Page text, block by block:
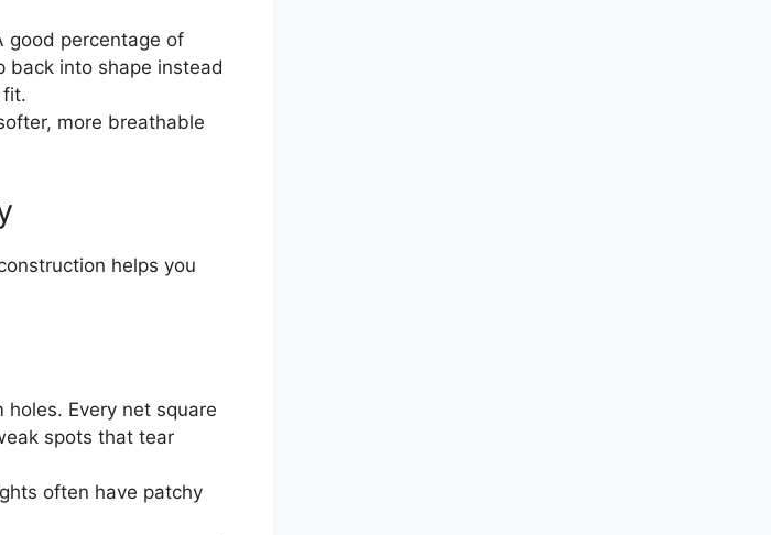
good percentage of
back into shape instead
fit.
more breathable
helps you
Every net square
spots that tear
often have patchy